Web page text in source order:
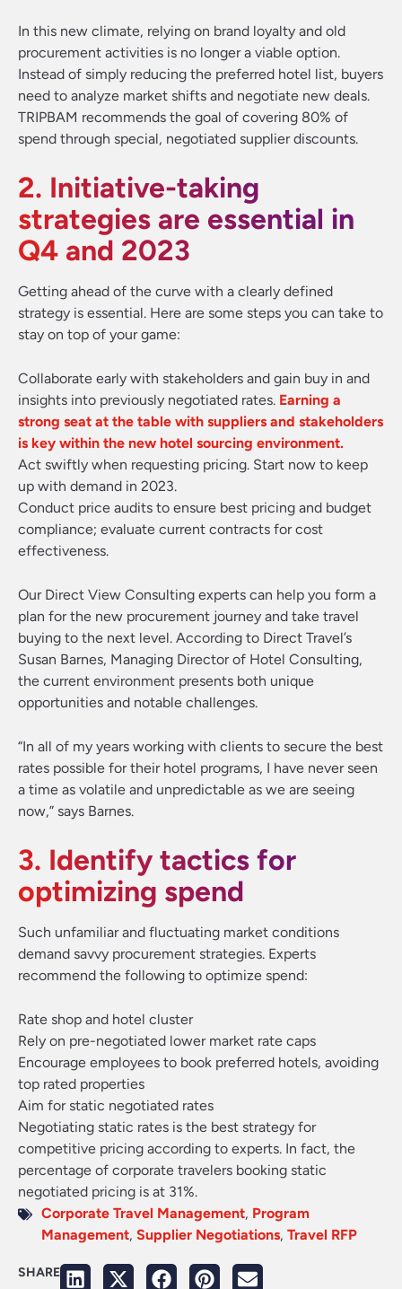
In this new climate, relying on brand loyalty and old
procurement activities is no longer a viable option.
Instead of simply reducing the preferred hotel list, buyers
need to analyze market shifts and negotiate new deals.
TRIPBAM recommends the goal of covering 80% of
spend through special, negotiated supplier discounts.
2. Initiative-taking
strategies are essential in
Q4 and 2023
Getting ahead of the curve with a clearly defined
strategy is essential. Here are some steps you can take to
stay on top of your game:
Collaborate early with stakeholders and gain buy in and
insights into previously negotiated rates. Earning a
strong seat at the table with suppliers and stakeholders
is key within the new hotel sourcing environment.
Act swiftly when requesting pricing. Start now to keep
up with demand in 2023.
Conduct price audits to ensure best pricing and budget
compliance; evaluate current contracts for cost
effectiveness.
Our Direct View Consulting experts can help you form a
plan for the new procurement journey and take travel
buying to the next level. According to Direct Travel’s
Susan Barnes, Managing Director of Hotel Consulting,
the current environment presents both unique
opportunities and notable challenges.
“In all of my years working with clients to secure the best
rates possible for their hotel programs, I have never seen
a time as volatile and unpredictable as we are seeing
now,” says Barnes.
3. Identify tactics for
optimizing spend
Such unfamiliar and fluctuating market conditions
demand savvy procurement strategies. Experts
recommend the following to optimize spend:
Rate shop and hotel cluster
Rely on pre-negotiated lower market rate caps
Encourage employees to book preferred hotels, avoiding
top rated properties
Aim for static negotiated rates
Negotiating static rates is the best strategy for
competitive pricing according to experts. In fact, the
percentage of corporate travelers booking static
negotiated pricing is at 31%.
Corporate Travel Management, Program
Management, Supplier Negotiations, Travel RFP
SHARE